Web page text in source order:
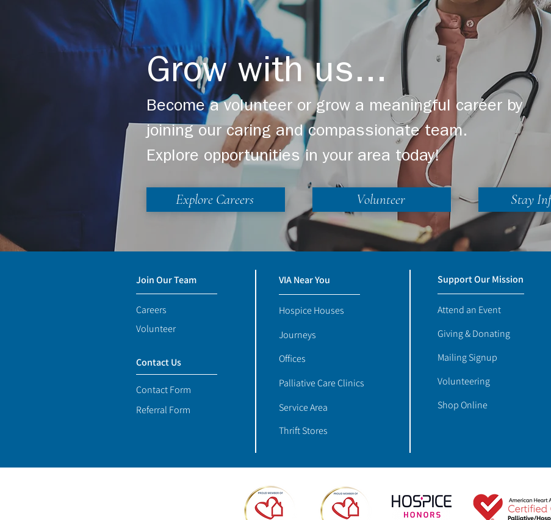
Grow with us...
Become a volunteer or grow a meaningful career by
joining our caring and compassionate team.
Explore opportunities in your area today!
Explore Careers Volunteer Stay
Join Our Team
Careers
Volunteer
Contact Us
Contact Form
Referral Form
Support Our Mission
Attend an Event
Giving & Donating
Mailing Signup
Volunteering
Shop Online
VIA Near You
Hospice Houses
Journeys
Offices
Palliative Care Clinics
Service Area
Thrift Stores